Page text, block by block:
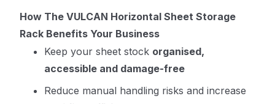
How The VULCAN Horizontal Sheet Storage
Rack Benefits Your Business
Keep your sheet stock organised,
accessible and damage-free
Reduce manual handling risks and increase